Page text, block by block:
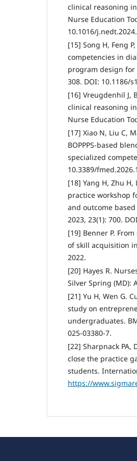
clinical reasoning
Nurse Education
10.1016/
[15] Song H, Feng
competencies in
program design for
308. DOI: 10.1186/
[16] Vreugdenhil J,
clinical reasoning
Nurse Education
[17] Xiao N, Liu C,
BOPPPS-based
specialized
10.3389/
[18] Yang H, Zhu
practice workshop
and outcome
2023, 23(1): 700.
[19] Benner P.
of skill acquisition
2022.
[20] Hayes R.
Silver Spring (MD):
[21] Yu H, Wen G.
study on
undergraduates.
025-03380-7.
[22] Sharpnack PA,
close the practice
students.
https://